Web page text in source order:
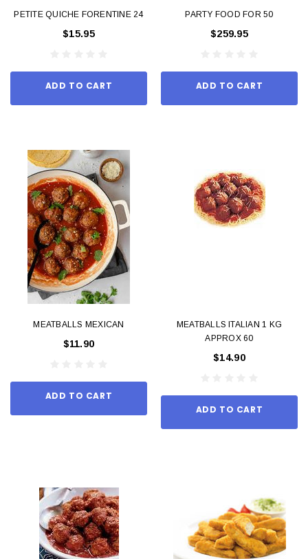
PETITE QUICHE FORENTINE 24
$15.95
ADD TO CART
PARTY FOOD FOR 50
$259.95
ADD TO CART
MEATBALLS MEXICAN
$11.90
ADD TO CART
MEATBALLS ITALIAN 1 KG
APPROX 60
$14.90
ADD TO CART